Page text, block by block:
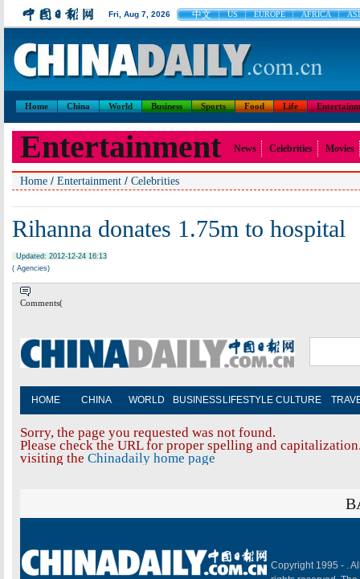
Fri, Aug 7, 2026 中文 US EUROPE AFRICA
Home China World Business Sports Food Life
Entertainment News Celebrities Movies
Home / Entertainment / Celebrities
Rihanna donates 1.75m to hospital
Updated: 2012-12-24 16:13
( Agencies)
Comments(
HOME CHINA WORLD BUSINESS LIFESTYLE CULTURE
Sorry, the page you requested was not found.
Please check the URL for proper spelling and
visiting the Chinadaily home page
Copyright 1995 - .